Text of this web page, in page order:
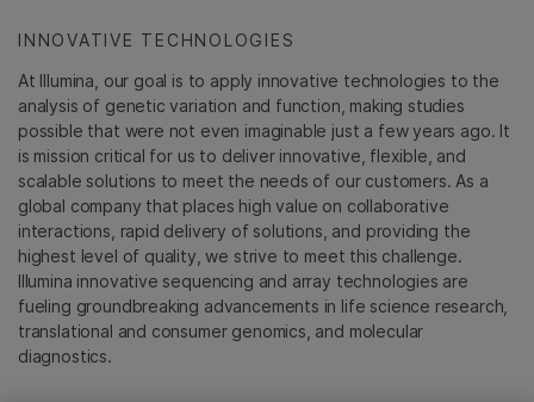
INNOVATIVE TECHNOLOGIES
At Illumina, our goal is to apply innovative technologies to the
analysis of genetic variation and function, making studies
possible that were not even imaginable just a few years ago. It
is mission critical for us to deliver innovative, flexible, and
scalable solutions to meet the needs of our customers. As a
global company that places high value on collaborative
interactions, rapid delivery of solutions, and providing the
highest level of quality, we strive to meet this challenge.
Illumina innovative sequencing and array technologies are
fueling groundbreaking advancements in life science research,
translational and consumer genomics, and molecular
diagnostics.